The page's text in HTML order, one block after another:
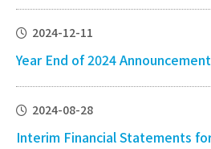
2024-12-11
Year End of 2024 Announcement
2024-08-28
Interim Financial Statements